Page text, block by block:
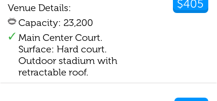
$405
Venue Details:
Capacity: 23,200
Main Center Court.
Surface: Hard court.
Outdoor stadium with
retractable roof.